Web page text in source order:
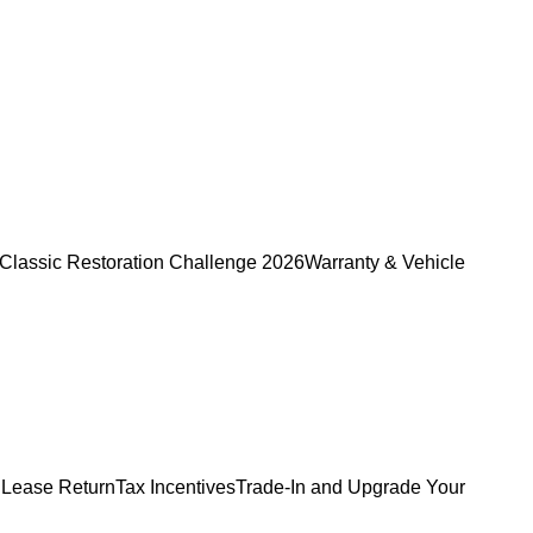
Restoration Challenge 2026Warranty & Vehicle
ReturnTax IncentivesTrade-In and Upgrade Your